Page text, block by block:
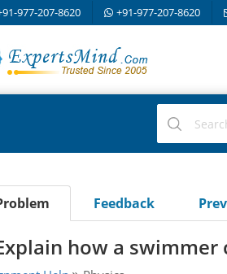
977-207-8620 +91-977-207-8620
Feedback
how a